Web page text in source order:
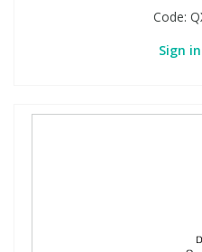
Code:
Sign